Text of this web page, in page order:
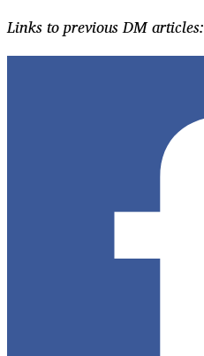
Links to previous DM articles: